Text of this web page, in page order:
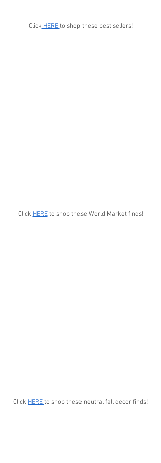
ClickHERE to shop these best sellers!
Click HERE to shop these World Market finds!
Click HERE to shop these neutral fall decor finds!